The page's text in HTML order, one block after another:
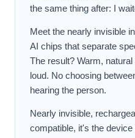
the same thing after: I
Meet the nearly invisible
AI chips that separate
The result? Warm,
loud. No choosing
hearing the person.
Nearly invisible,
compatible, it's the